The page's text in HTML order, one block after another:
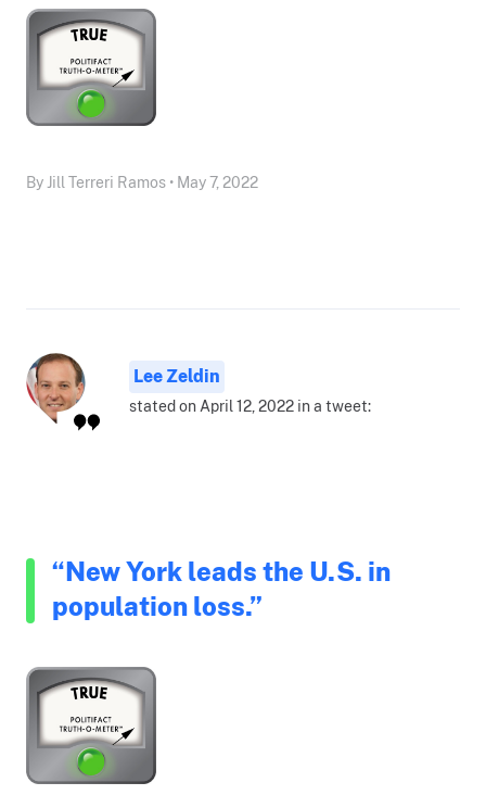
By Jill Terreri Ramos • May 7, 2022
Lee Zeldin
stated on April 12, 2022 in a tweet:
“New York leads the U.S. in
population loss.”